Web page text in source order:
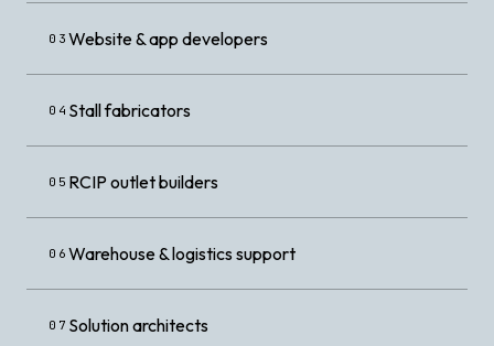
03 Website & app developers
04 Stall fabricators
05 RCIP outlet builders
06 Warehouse & logistics support
07 Solution architects